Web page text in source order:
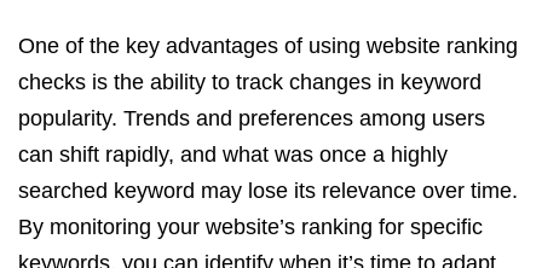
One of the key advantages of using website ranking
checks is the ability to track changes in keyword
popularity. Trends and preferences among users
can shift rapidly, and what was once a highly
searched keyword may lose its relevance over time.
By monitoring your website’s ranking for specific
keywords, you can identify when it’s time to adapt